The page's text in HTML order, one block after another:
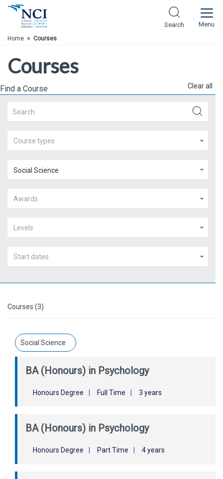
Skip to Main Content
Search Menu
Home » Courses
Courses
Find a Course Clear all
Course types
Social Science
Awards
Levels
Start dates
Courses (3)
Social Science
BA (Honours) in Psychology
Honours Degree Full Time 3 years
BA (Honours) in Psychology
Honours Degree Part Time 4 years